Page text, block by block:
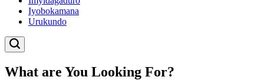
Iyobokamana
Urukundo
What are You Looking For?